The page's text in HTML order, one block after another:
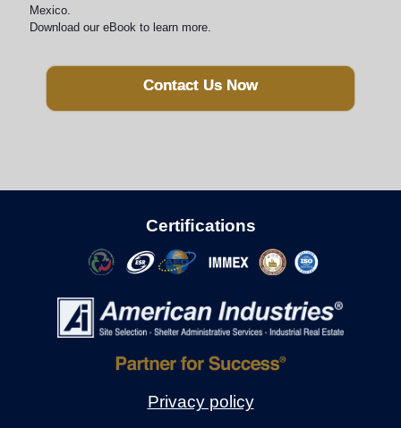
Mexico.
Download our eBook to learn more.
Contact Us Now
Certiﬁcations
Privacy policy